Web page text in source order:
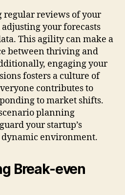
regular reviews of your
your forecasts
This agility can make a
between thriving and
engaging your
fosters a culture of
contributes to
to market shifts.
planning
your startup’s
environment.
Break-even